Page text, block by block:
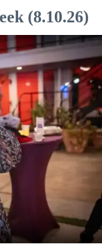
(8.10.26)